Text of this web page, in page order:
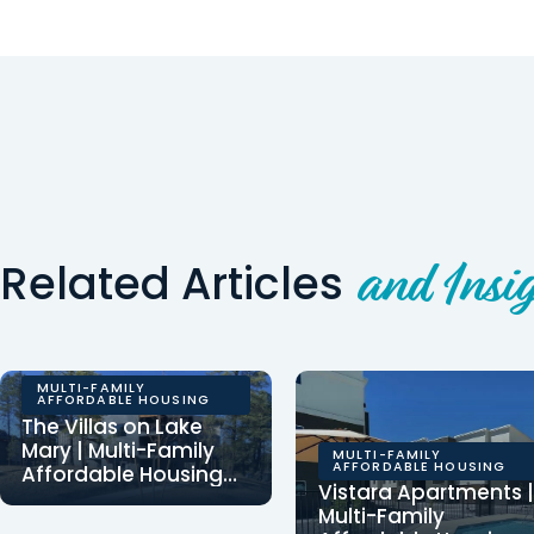
Related Articles and
MULTI-FAMILY
AFFORDABLE HOUSING
The Villas on Lake
Mary | Multi-Family
Affordable Housing
Clearinghouse CDFI
MULTI-FAMILY
AFFORDABLE HOUSING
Vistara Apartments |
Multi-Family